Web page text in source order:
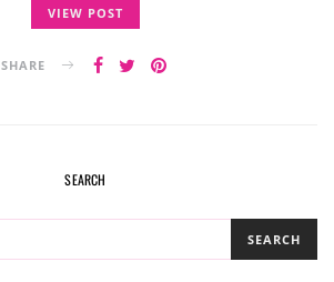
VIEW POST
SHARE
SEARCH
SEARCH